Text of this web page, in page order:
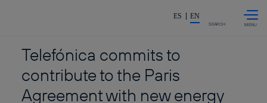
Share in shareholders & investors
ES EN
SEARCH
Telefónica commits to
contribute to the Paris
Agreement with new energy